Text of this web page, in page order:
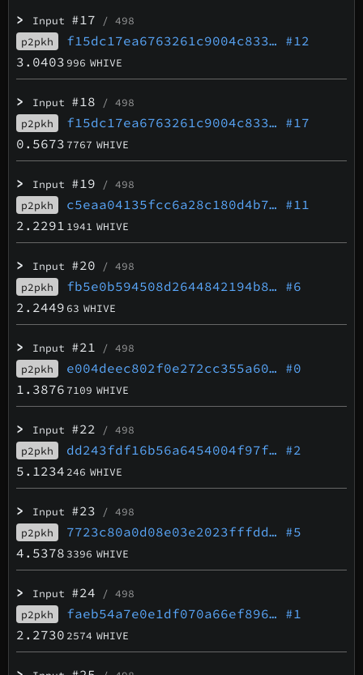
> Input #17 / 498
p2pkh
f15dc17ea6763261c9004c833… #12
3.0403 996 WHIVE
> Input #18 / 498
p2pkh
f15dc17ea6763261c9004c833… #17
0.5673 7767 WHIVE
> Input #19 / 498
p2pkh
c5eaa04135fcc6a28c180d4b7… #11
2.2291 1941 WHIVE
> Input #20 / 498
p2pkh
fb5e0b594508d2644842194b8… #6
2.2449 63 WHIVE
> Input #21 / 498
p2pkh
e004deec802f0e272cc355a60… #0
1.3876 7109 WHIVE
> Input #22 / 498
p2pkh
dd243fdf16b56a6454004f97f… #2
5.1234 246 WHIVE
> Input #23 / 498
p2pkh
7723c80a0d08e03e2023fffdd… #5
4.5378 3396 WHIVE
> Input #24 / 498
p2pkh
faeb54a7e0e1df070a66ef896… #1
2.2730 2574 WHIVE